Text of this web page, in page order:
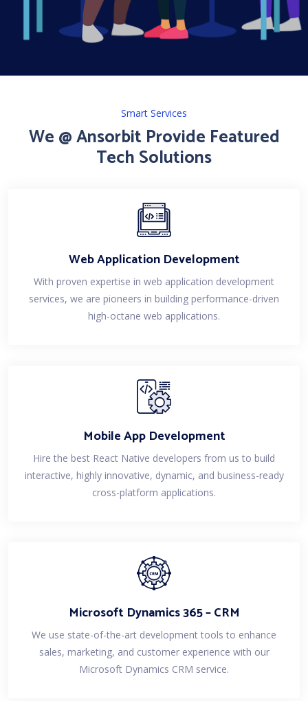
Smart Services
We @ Ansorbit Provide Featured
Tech Solutions
Web Application Development
With proven expertise in web application development
services, we are pioneers in building performance-driven
high-octane web applications.
Mobile App Development
Hire the best React Native developers from us to build
interactive, highly innovative, dynamic, and business-ready
cross-platform applications.
Microsoft Dynamics 365 – CRM
We use state-of-the-art development tools to enhance
sales, marketing, and customer experience with our
Microsoft Dynamics CRM service.